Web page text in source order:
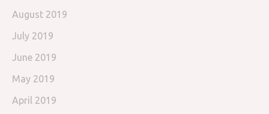
August 2019
July 2019
June 2019
May 2019
April 2019